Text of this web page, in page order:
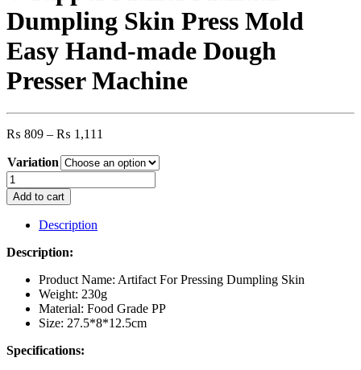
Dumpling Skin Press Mold
Easy Hand-made Dough
Presser Machine
₨ 809 – ₨ 1,111
₨ 809
through
₨ 1,111
Variation
2in1
Plastic
Dumpling
Wrapper
Manual
Skin
Press
Mold
Easy
made
Add to cart
Description
Description:
Product Name: Artifact For Pressing Dumpling Skin
Weight: 230g
Material: Food Grade PP
Size: 27.5*8*12.5cm
Specifications: